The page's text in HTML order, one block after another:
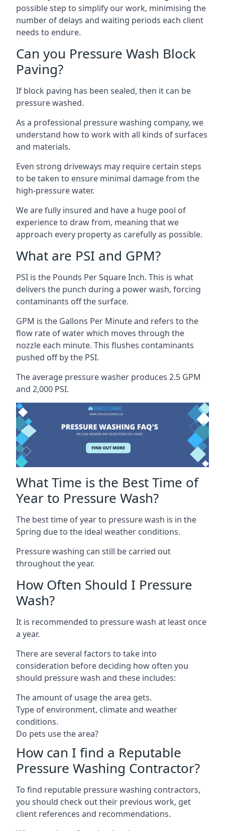
possible step to simplify our work, minimising the
number of delays and waiting periods each client
needs to endure.
Can you Pressure Wash Block
Paving?
If block paving has been sealed, then it can be
pressure washed.
As a professional pressure washing company, we
understand how to work with all kinds of surfaces
and materials.
Even strong driveways may require certain steps
to be taken to ensure minimal damage from the
high-pressure water.
We are fully insured and have a huge pool of
experience to draw from, meaning that we
approach every property as carefully as possible.
What are PSI and GPM?
PSI is the Pounds Per Square Inch. This is what
delivers the punch during a power wash, forcing
contaminants off the surface.
GPM is the Gallons Per Minute and refers to the
flow rate of water which moves through the
nozzle each minute. This flushes contaminants
pushed off by the PSI.
The average pressure washer produces 2.5 GPM
and 2,000 PSI.
What Time is the Best Time of
Year to Pressure Wash?
The best time of year to pressure wash is in the
Spring due to the ideal weather conditions.
Pressure washing can still be carried out
throughout the year.
How Often Should I Pressure
Wash?
It is recommended to pressure wash at least once
a year.
There are several factors to take into
consideration before deciding how often you
should pressure wash and these includes:
The amount of usage the area gets.
Type of environment, climate and weather
conditions.
Do pets use the area?
How can I find a Reputable
Pressure Washing Contractor?
To find reputable pressure washing contractors,
you should check out their previous work, get
client references and recommendations.